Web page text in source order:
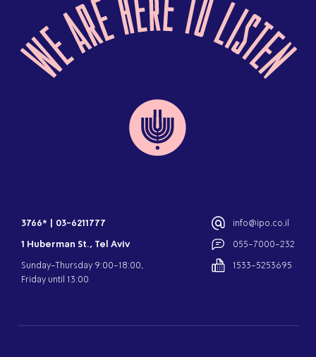
3766*
03-6211777
1 Huberman St., Tel Aviv
Sunday-Thursday 9:00-18:00,
Friday until 13:00
info@ipo.co.il
055-7000-232
1533-5253695